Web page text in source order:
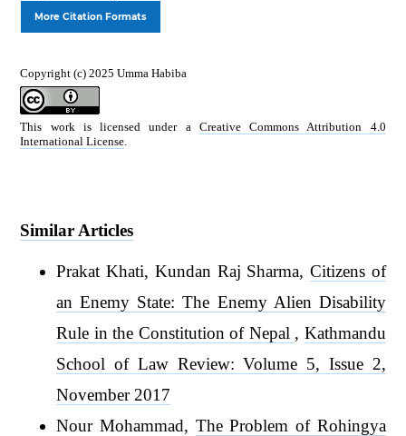
More Citation Formats
Copyright (c) 2025 Umma Habiba
This work is licensed under a Creative Commons Attribution 4.0
International License
Similar Articles
Prakat Khati, Kundan Raj Sharma, Citizens of
an Enemy State: The Enemy Alien Disability
Rule in the Constitution of Nepal , Kathmandu
School of Law Review: Volume 5, Issue 2,
November 2017
Nour Mohammad, The Problem of Rohingya